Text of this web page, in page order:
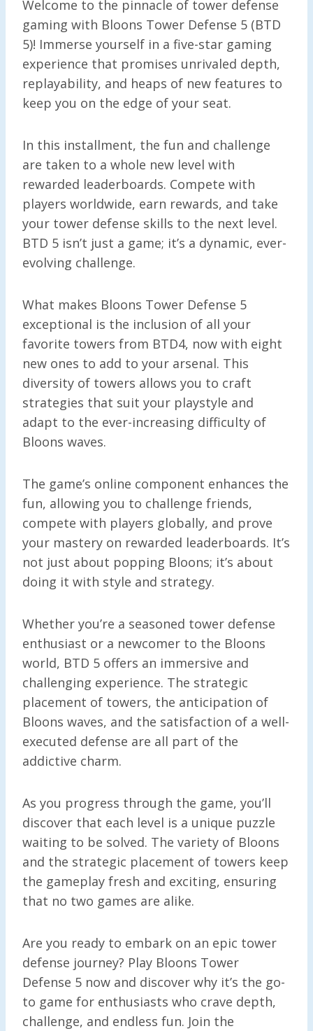
Welcome to the pinnacle of tower defense
gaming with Bloons Tower Defense 5 (BTD
5)! Immerse yourself in a five-star gaming
experience that promises unrivaled depth,
replayability, and heaps of new features to
keep you on the edge of your seat.
In this installment, the fun and challenge
are taken to a whole new level with
rewarded leaderboards. Compete with
players worldwide, earn rewards, and take
your tower defense skills to the next level.
BTD 5 isn’t just a game; it’s a dynamic, ever-
evolving challenge.
What makes Bloons Tower Defense 5
exceptional is the inclusion of all your
favorite towers from BTD4, now with eight
new ones to add to your arsenal. This
diversity of towers allows you to craft
strategies that suit your playstyle and
adapt to the ever-increasing difficulty of
Bloons waves.
The game’s online component enhances the
fun, allowing you to challenge friends,
compete with players globally, and prove
your mastery on rewarded leaderboards. It’s
not just about popping Bloons; it’s about
doing it with style and strategy.
Whether you’re a seasoned tower defense
enthusiast or a newcomer to the Bloons
world, BTD 5 offers an immersive and
challenging experience. The strategic
placement of towers, the anticipation of
Bloons waves, and the satisfaction of a well-
executed defense are all part of the
addictive charm.
As you progress through the game, you’ll
discover that each level is a unique puzzle
waiting to be solved. The variety of Bloons
and the strategic placement of towers keep
the gameplay fresh and exciting, ensuring
that no two games are alike.
Are you ready to embark on an epic tower
defense journey? Play Bloons Tower
Defense 5 now and discover why it’s the go-
to game for enthusiasts who crave depth,
challenge, and endless fun. Join the